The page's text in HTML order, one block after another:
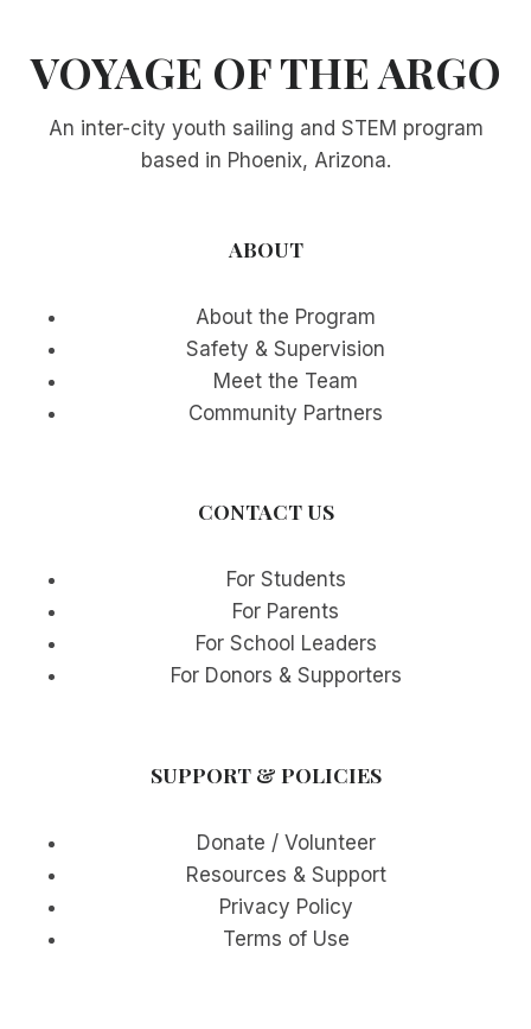
VOYAGE OF THE ARGO
An inter-city youth sailing and STEM program
based in Phoenix, Arizona.
ABOUT
About the Program
Safety & Supervision
Meet the Team
Community Partners
CONTACT US
For Students
For Parents
For School Leaders
For Donors & Supporters
SUPPORT & POLICIES
Donate / Volunteer
Resources & Support
Privacy Policy
Terms of Use